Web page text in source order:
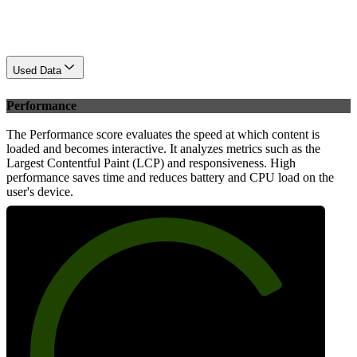
Used Data
Performance
The Performance score evaluates the speed at which content is
loaded and becomes interactive. It analyzes metrics such as the
Largest Contentful Paint (LCP) and responsiveness. High
performance saves time and reduces battery and CPU load on the
user's device.